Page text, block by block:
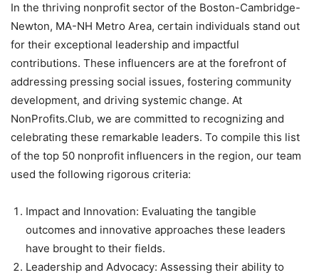
In the thriving nonprofit sector of the Boston-Cambridge-
Newton, MA-NH Metro Area, certain individuals stand out
for their exceptional leadership and impactful
contributions. These influencers are at the forefront of
addressing pressing social issues, fostering community
development, and driving systemic change. At
NonProfits.Club, we are committed to recognizing and
celebrating these remarkable leaders. To compile this list
of the top 50 nonprofit influencers in the region, our team
used the following rigorous criteria:
Impact and Innovation: Evaluating the tangible
outcomes and innovative approaches these leaders
have brought to their fields.
Leadership and Advocacy: Assessing their ability to